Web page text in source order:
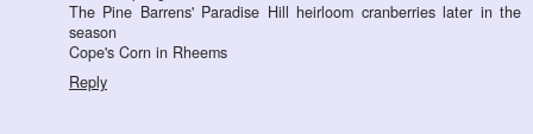
The Pine Barrens' Paradise Hill heirloom cranberries later in the
season
Cope's Corn in Rheems
Reply